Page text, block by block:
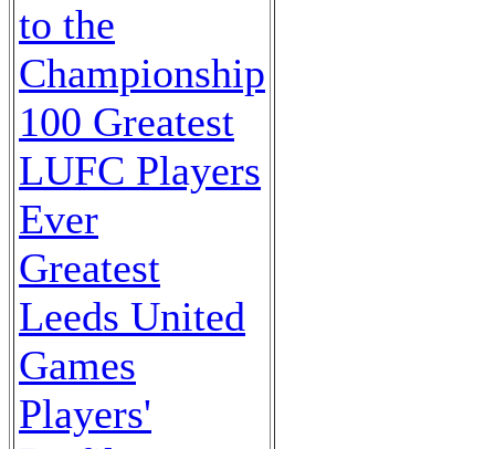
to the
Championship
100 Greatest
LUFC Players
Ever
Greatest
Leeds United
Games
Players'